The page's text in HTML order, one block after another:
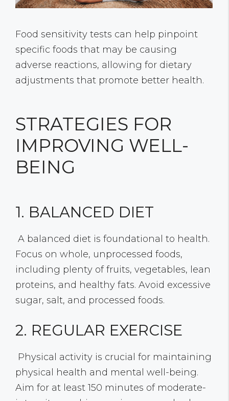
Food sensitivity tests can help pinpoint
specific foods that may be causing
adverse reactions, allowing for dietary
adjustments that promote better health.
STRATEGIES FOR
IMPROVING WELL-
BEING
1. BALANCED DIET
A balanced diet is foundational to health.
Focus on whole, unprocessed foods,
including plenty of fruits, vegetables, lean
proteins, and healthy fats. Avoid excessive
sugar, salt, and processed foods.
2. REGULAR EXERCISE
Physical activity is crucial for maintaining
physical health and mental well-being.
Aim for at least 150 minutes of moderate-